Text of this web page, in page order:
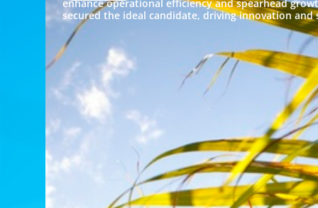
enhance operational efficiency and spearhead
secured the ideal candidate, driving innovation